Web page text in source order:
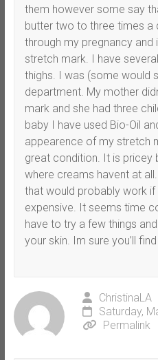
them however some say
butter two to three times a
through my pregnancy and
stretch mark. I have
thighs. I was (some would
department. My mother
mark and she had three
baby I have used Bio-Oil
appearence of my stretch
great condition. It is pricey
where creams havent at
that would probably work if
expensive. It seems time
have to try a few things
your skin. Im sure you’ll
ChristinaLA
Saturday,
Permalink